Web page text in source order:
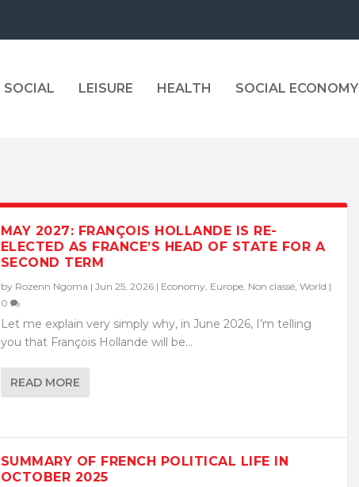
SOCIAL LEISURE HEALTH SOCIAL ECONOMY
MAY 2027: FRANÇOIS HOLLANDE IS RE-
ELECTED AS FRANCE’S HEAD OF STATE FOR A
SECOND TERM
by Rozenn Ngoma | Jun 25, 2026| Economy, Europe, Non classé, World |
0
Let me explain very simply why, in June 2026, I’m telling
you that François Hollande will be...
READ MORE
SUMMARY OF FRENCH POLITICAL LIFE IN
OCTOBER 2025